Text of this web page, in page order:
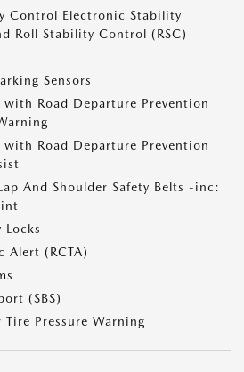
Control Electronic Stability
Roll Stability Control (RSC)
Sensors
with Road Departure Prevention
with Road Departure Prevention
And Shoulder Safety Belts -inc:
Locks
Alert (RCTA)
(SBS)
Pressure Warning